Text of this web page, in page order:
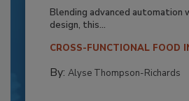
Blending advanced automation
design, this...
CROSS-FUNCTIONAL FOOD
By: Alyse Thompson-Richards